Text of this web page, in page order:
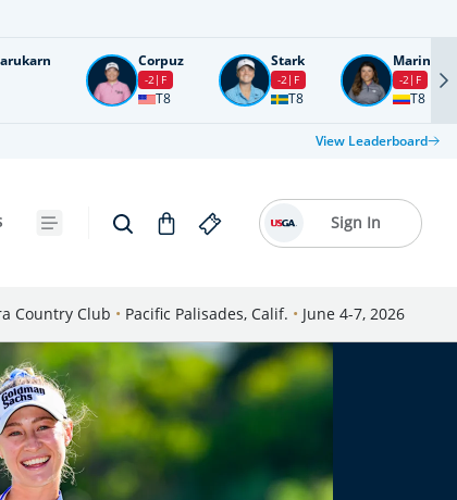
Corpuz
-2 F
T8
Stark
-2 F
T8
Marin
-2 F
T8
View Leaderboard
Sign In
Country Club • Pacific Palisades, Calif. • June 4-7, 2026